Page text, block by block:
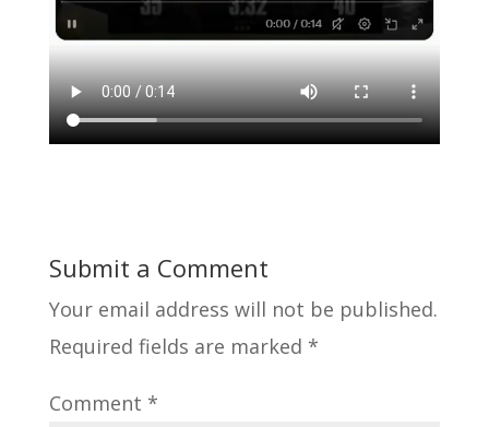
Submit a Comment
Your email address will not be published.
Required fields are marked *
Comment *